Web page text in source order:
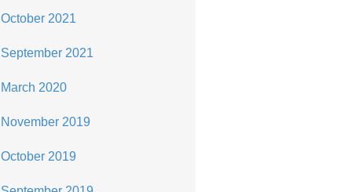
October 2021
September 2021
March 2020
November 2019
October 2019